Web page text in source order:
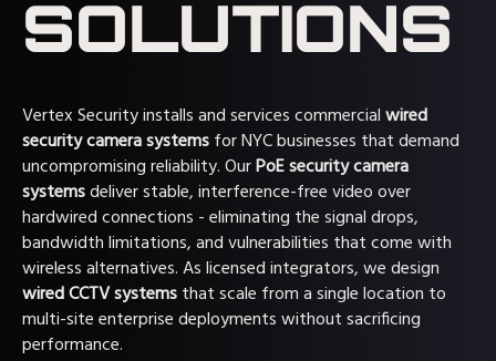
SOLUTIONS
Vertex Security installs and services commercialwired
security camera systemsfor NYC businesses that demand
uncompromising reliability. OurPoE security camera
systemsdeliver stable, interference-free video over
hardwired connections - eliminating the signal drops,
bandwidth limitations, and vulnerabilities that come with
wireless alternatives. As licensed integrators, we design
wired CCTV systemsthat scale from a single location to
multi-site enterprise deployments without sacrificing
performance.